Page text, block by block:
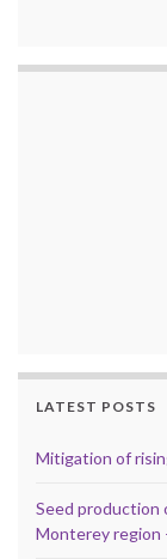
LATEST POSTS
Mitigation of
Seed production
Monterey region